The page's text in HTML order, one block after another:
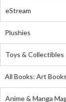
eStream
Plushies
Toys & Collectibles
All Books: Art
Anime & Manga